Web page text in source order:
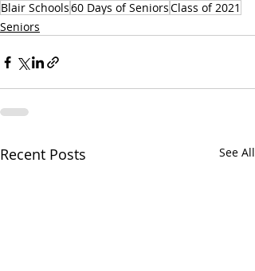
Blair Schools60 Days of SeniorsClass of 2021
Seniors
Recent Posts See All